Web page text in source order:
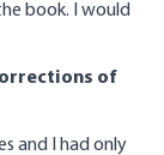
book. I would
of
and I had only